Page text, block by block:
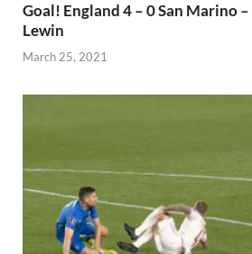
Goal! England 4 – 0 San Marino
Lewin
March 25, 2021